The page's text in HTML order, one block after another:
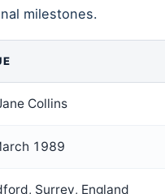
milestones.
Collins
1989
Surrey, England